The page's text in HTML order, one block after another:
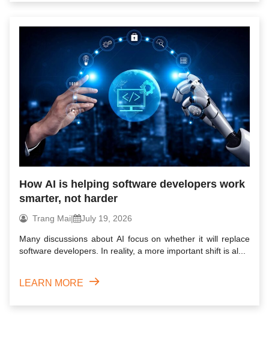
How AI is helping software developers work
smarter, not harder
Trang Mai| July 19, 2026
Many discussions about AI focus on whether it will replace
software developers. In reality, a more important shift is al...
LEARN MORE